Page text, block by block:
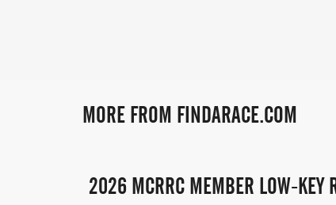
MORE FROM FINDARACE.COM
2026 MCRRC MEMBER LOW-KEY